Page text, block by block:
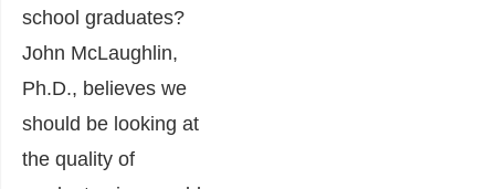
school graduates?
John McLaughlin,
Ph.D., believes we
should be looking at
the quality of